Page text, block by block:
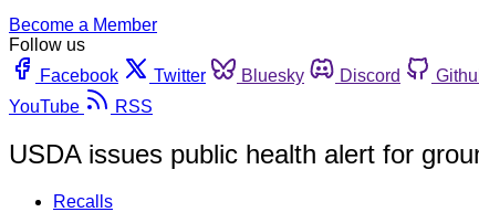
Become a Member
Follow us
Facebook
Twitter Bluesky Discord
YouTube
RSS
USDA issues public health alert for
Recalls